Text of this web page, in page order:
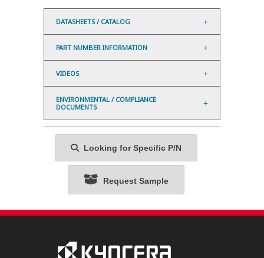
DATASHEETS / CATALOG
PART NUMBER INFORMATION
VIDEOS
ENVIRONMENTAL / COMPLIANCE
DOCUMENTS
Looking for Specific P/N
Request Sample